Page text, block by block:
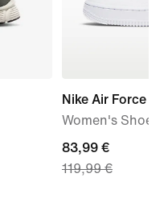
Nike Air Force 1
Women's Shoes
current
price
83,99 €
119,99 €